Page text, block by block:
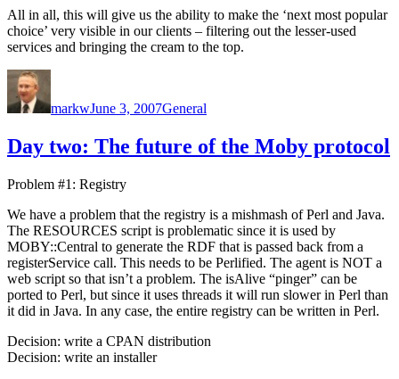
All in all, this will give us the ability to make the ‘next most popular
choice’ very visible in our clients – filtering out the lesser-used
services and bringing the cream to the top.
markwJune 3, 2007General
Day two: The future of the Moby protocol
Problem #1: Registry
We have a problem that the registry is a mishmash of Perl and Java.
The RESOURCES script is problematic since it is used by
MOBY::Central to generate the RDF that is passed back from a
registerService call. This needs to be Perlified. The agent is NOT a
web script so that isn’t a problem. The isAlive “pinger” can be
ported to Perl, but since it uses threads it will run slower in Perl than
it did in Java. In any case, the entire registry can be written in Perl.
Decision: write a CPAN distribution
Decision: write an installer